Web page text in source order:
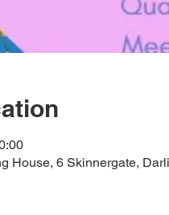
House, 6 Skinnergate,